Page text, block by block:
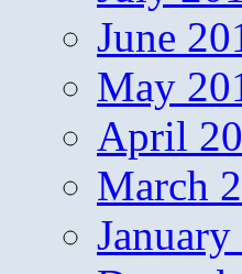
June
May
April
March